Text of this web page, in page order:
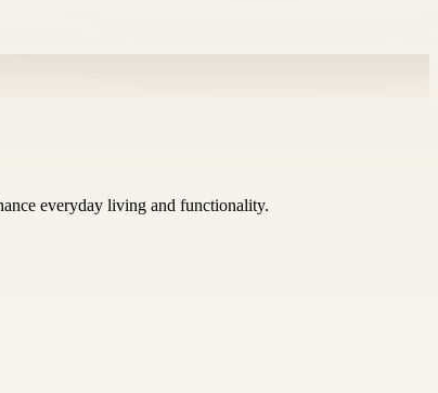
everyday living and functionality.